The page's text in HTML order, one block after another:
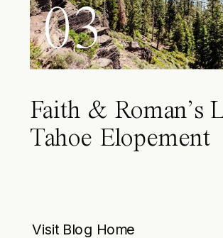
03
Faith & Roman’s
Tahoe Elopement
Visit Blog Home